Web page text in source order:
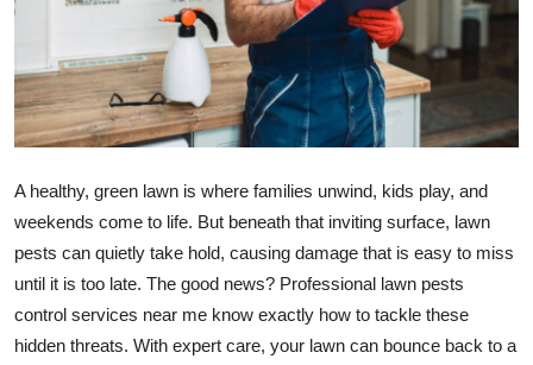
Advertise with US
Business
Tech
Real Estate
General
A healthy, green lawn is where families unwind, kids play, and
weekends come to life. But beneath that inviting surface, lawn
pests can quietly take hold, causing damage that is easy to miss
until it is too late. The good news? Professional lawn pests
control services near me know exactly how to tackle these
hidden threats. With expert care, your lawn can bounce back to a